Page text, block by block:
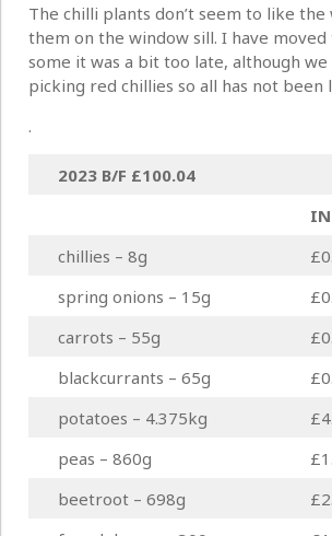
The chilli plants don’t seem to like
them on the window sill. I have
some it was a bit too late, although we
picking red chillies so all has not been
.
2023 B/F £100.04
IN
chillies – 8g
spring onions – 15g
carrots – 55g
blackcurrants – 65g
potatoes – 4.375kg
peas – 860g
beetroot – 698g